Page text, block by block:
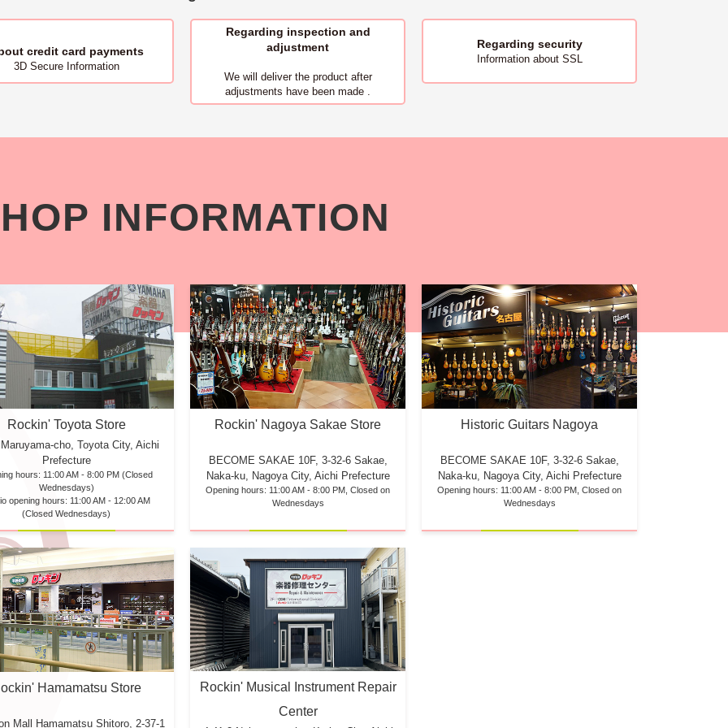
credit card payments
3D Secure Information
Regarding inspection and
adjustment
We will deliver the product after
adjustments have been made .
Regarding security
Information about SSL
INFORMATION
Rockin' Toyota Store
cho, Toyota City, Aichi
Prefecture
hours: 11:00 AM - 8:00 PM (Closed
Wednesdays)
opening hours: 11:00 AM - 12:00 AM
(Closed Wednesdays)
Rockin' Nagoya Sakae Store
BECOME SAKAE 10F, 3-32-6 Sakae,
Naka-ku, Nagoya City, Aichi Prefecture
Opening hours: 11:00 AM - 8:00 PM, Closed on
Wednesdays
Historic Guitars Nagoya
BECOME SAKAE 10F, 3-32-6 Sakae,
Naka-ku, Nagoya City, Aichi Prefecture
Opening hours: 11:00 AM - 8:00 PM, Closed on
Wednesdays
Hamamatsu Store
Mall Hamamatsu Shitoro, 2-37-1
Rockin' Musical Instrument Repair
Center